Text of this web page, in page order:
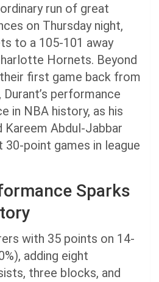
run of great
on Thursday night,
to a 105-101 away
Hornets. Beyond
first game back from
performance
in NBA history, as his
Abdul-Jabbar
point games in league
Sparks
with 35 points on 14-
adding eight
three blocks, and